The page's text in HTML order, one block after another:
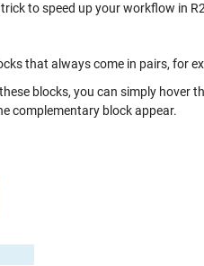
to speed up your workflow in
that always come in pairs, for
blocks, you can simply hover
complementary block appear.